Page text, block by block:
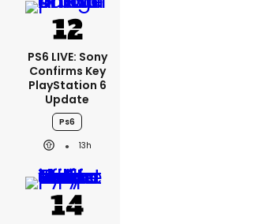
PS6 LIVE: Sony
Confirms Key
PlayStation 6
Update
Ps6
13h